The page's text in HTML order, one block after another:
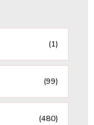
(1)
(99)
(480)